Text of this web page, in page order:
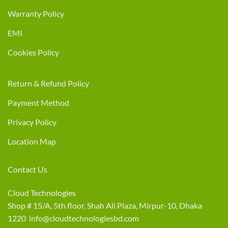
Warranty Policy
EMI
Cookies Policy
Return & Refund Policy
Payment Method
Privacy Policy
Location Map
Contact Us
Cloud Technologies
Shop # 15/A, 5th floor, Shah Ali Plaza, Mirpur-10, Dhaka
1220 info@cloudtechnologiesbd.com